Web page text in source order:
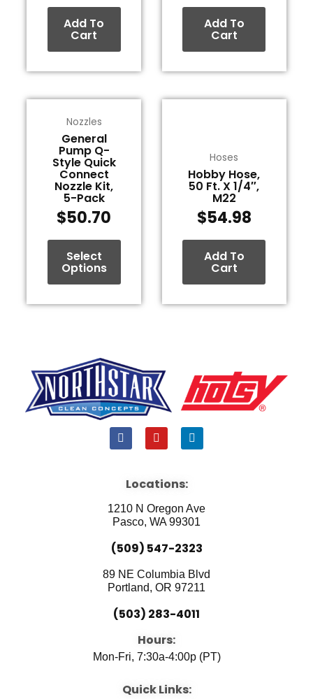
Add To
Cart
Add To
Cart
Nozzles
General
Pump Q-
Style Quick
Connect
Nozzle Kit,
5-Pack
$50.70
Select
Options
product
has
multiple
variants.
The
options
may
be
chosen
on
product
Hoses
Hobby Hose,
50 Ft. X 1/4″,
M22
$54.98
Add To
Cart
F
a
b
o
k
Y
o
u
e
L
i
i
n
Locations:
1210 N Oregon Ave
Pasco, WA 99301
(509) 547-2323
89 NE Columbia Blvd
Portland, OR 97211
(503) 283-4011
Hours:
Mon-Fri, 7:30a-4:00p (PT)
Quick Links: